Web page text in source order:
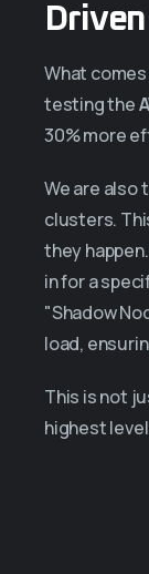
What
testing the
30% more
We are also
clusters.
they
in for a
"Shadow
load,
This is not
highest